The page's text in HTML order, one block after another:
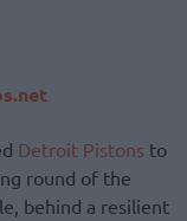
Detroit Pistons to
round of the
behind a resilient